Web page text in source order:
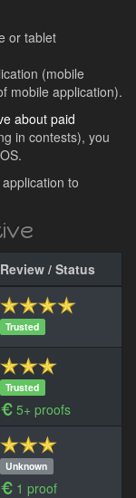
or tablet
(mobile
mobile application).
about paid
in contests), you
to
Review / Status
Trusted
Trusted
5+ proofs
Unknown
1 proof